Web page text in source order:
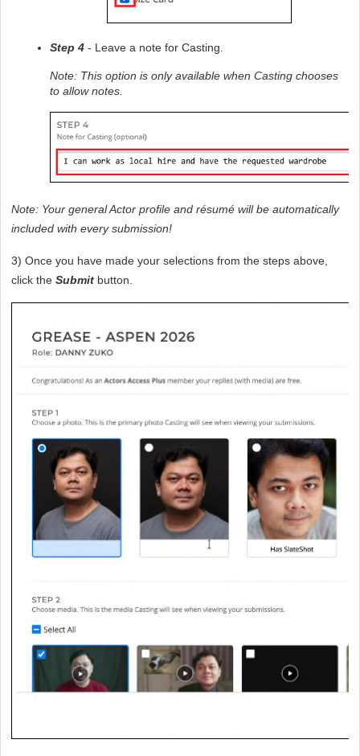
Step 4 - Leave a note for Casting.
Note: This option is only available when Casting chooses
to allow notes.
Note: Your general Actor profile and résumé will be automatically
included with every submission!
3) Once you have made your selections from the steps above,
click the Submit button.